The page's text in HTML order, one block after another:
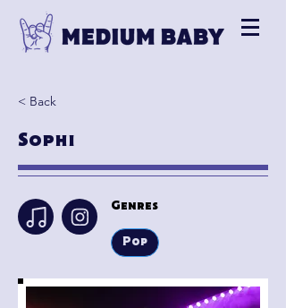
< Back
Sophi
Genres
Pop